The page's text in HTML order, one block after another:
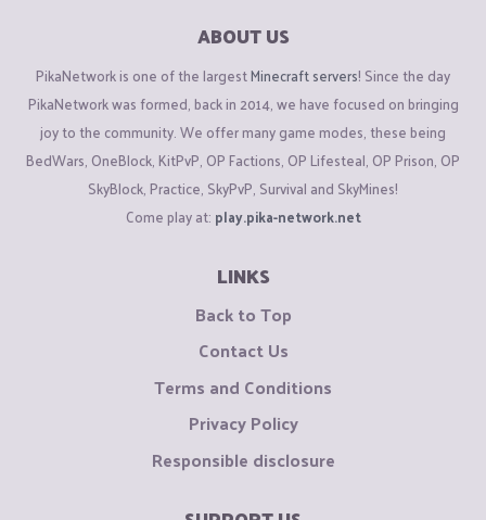
ABOUT US
PikaNetwork is one of the largestMinecraft servers! Since the day
PikaNetwork was formed, back in 2014, we have focused on bringing
joy to the community. We offer many game modes, these being
BedWars, OneBlock, KitPvP, OP Factions, OP Lifesteal, OP Prison, OP
SkyBlock, Practice, SkyPvP, Survival and SkyMines!
Come play at: play.pika-network.net
LINKS
Back to Top
Contact Us
Terms and Conditions
Privacy Policy
Responsible disclosure